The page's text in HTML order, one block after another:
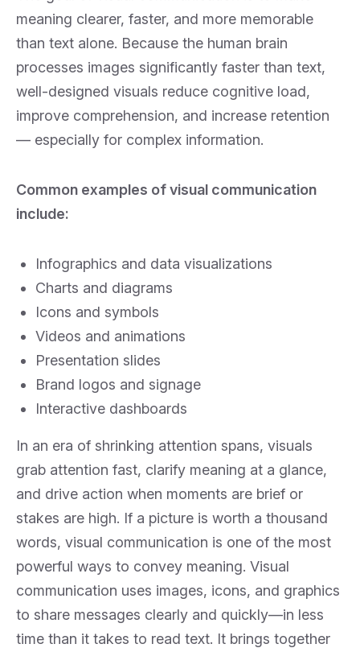
meaning clearer, faster, and more memorable
than text alone. Because the human brain
processes images significantly faster than text,
well-designed visuals reduce cognitive load,
improve comprehension, and increase retention
— especially for complex information.
Common examples of visual communication
include:
Infographics and data visualizations
Charts and diagrams
Icons and symbols
Videos and animations
Presentation slides
Brand logos and signage
Interactive dashboards
In an era of shrinking attention spans, visuals
grab attention fast, clarify meaning at a glance,
and drive action when moments are brief or
stakes are high. If a picture is worth a thousand
words, visual communication is one of the most
powerful ways to convey meaning. Visual
communication uses images, icons, and graphics
to share messages clearly and quickly—in less
time than it takes to read text. It brings together